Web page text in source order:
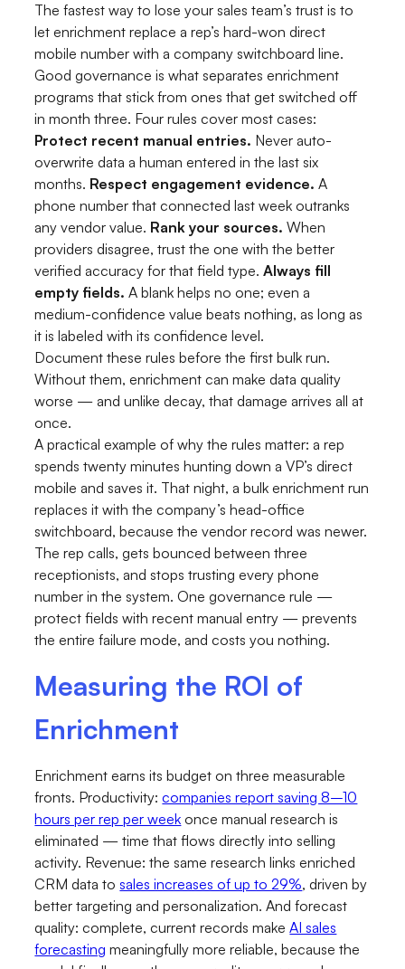
The fastest way to lose your sales team’s trust is to
let enrichment replace a rep’s hard-won direct
mobile number with a company switchboard line.
Good governance is what separates enrichment
programs that stick from ones that get switched off
in month three. Four rules cover most cases:
Protect recent manual entries. Never auto-
overwrite data a human entered in the last six
months. Respect engagement evidence. A
phone number that connected last week outranks
any vendor value. Rank your sources. When
providers disagree, trust the one with the better
verified accuracy for that field type.Always fill
empty fields. A blank helps no one; even a
medium-confidence value beats nothing, as long as
it is labeled with its confidence level.
Document these rules before the first bulk run.
Without them, enrichment can make data quality
worse — and unlike decay, that damage arrives all at
once.
A practical example of why the rules matter: a rep
spends twenty minutes hunting down a VP’s direct
mobile and saves it. That night, a bulk enrichment run
replaces it with the company’s head-office
switchboard, because the vendor record was newer.
The rep calls, gets bounced between three
receptionists, and stops trusting every phone
number in the system. One governance rule —
protect fields with recent manual entry — prevents
the entire failure mode, and costs you nothing.
Measuring the ROI of
Enrichment
Enrichment earns its budget on three measurable
fronts. Productivity:companies report saving 8–10
hours per rep per week once manual research is
eliminated — time that flows directly into selling
activity. Revenue: the same research links enriched
CRM data tosales increases of up to 29%, driven by
better targeting and personalization. And forecast
quality: complete, current records makeAI sales
forecasting meaningfully more reliable, because the